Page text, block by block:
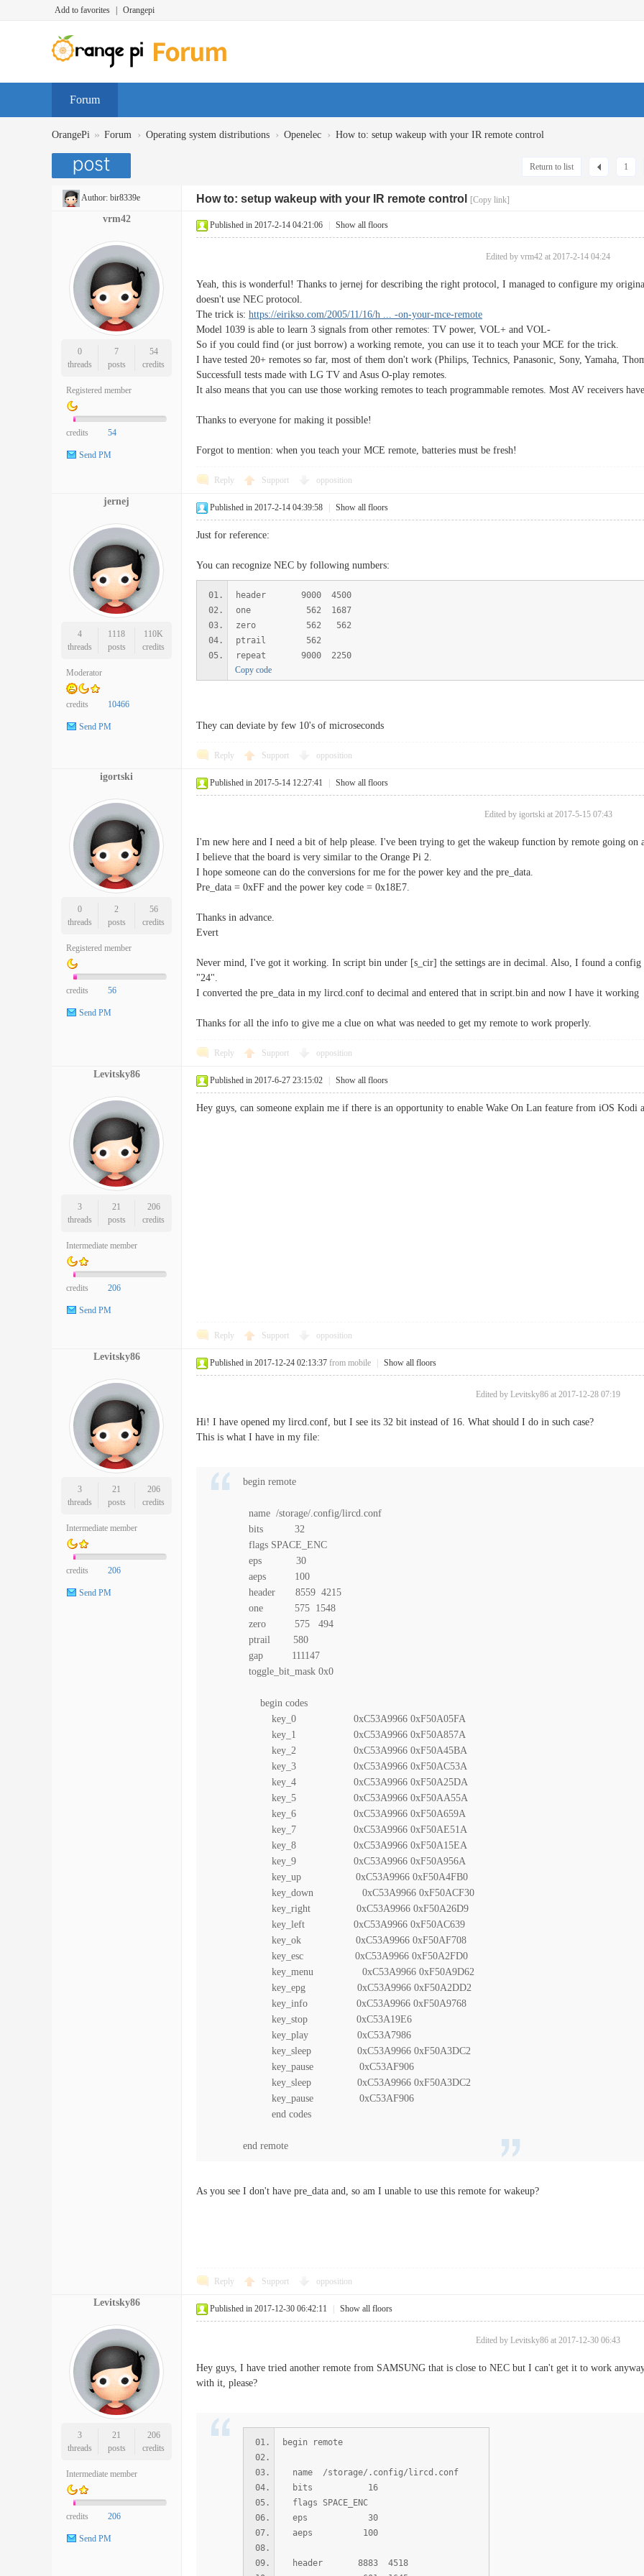
Add to favorites Orangepi
Forum
OrangePi » Forum › Operating system distributions › Openelec › How to: setup wakeup with your IR remote control
1
Return to list
Author: bir8339e How to: setup wakeup with your IR remote control [Copy link]
vrm42
0
threads
7
posts
54
credits
Registered member
credits 54
Send PM
Published in 2017-2-14 04:21:06 Show all floors
Edited by vrm42 at 2017-2-14 04:24
Yeah, this is wonderful! Thanks to jernej for describing the right protocol, I managed to configure my
doesn't use NEC protocol.
The trick is: https://eirikso.com/2005/11/16/h ... -on-your-mce-remote
Model 1039 is able to learn 3 signals from other remotes: TV power, VOL+ and VOL-
So if you could find (or just borrow) a working remote, you can use it to teach your MCE for the trick.
I have tested 20+ remotes so far, most of them don't work (Philips, Technics, Panasonic, Sony, Yamaha,
Successfull tests made with LG TV and Asus O-play remotes.
It also means that you can use those working remotes to teach programmable remotes. Most AV receivers
Thanks to everyone for making it possible!
Forgot to mention: when you teach your MCE remote, batteries must be fresh!
Reply Support opposition
jernej
4
threads
1118
posts
110K
credits
Moderator
credits 10466
Send PM
Published in 2017-2-14 04:39:58 Show all floors
Just for reference:
You can recognize NEC by following numbers:
header 9000 4500
one 562 1687
zero 562 562
ptrail 562
repeat 9000 2250
Copy code
They can deviate by few 10's of microseconds
Reply Support opposition
igortski
0
threads
2
posts
56
credits
Registered member
credits 56
Send PM
Published in 2017-5-14 12:27:41 Show all floors
Edited by igortski at 2017-5-15 07:43
I'm new here and I need a bit of help please. I've been trying to get the wakeup function by remote going
I believe that the board is very similar to the Orange Pi 2.
I hope someone can do the conversions for me for the power key and the pre_data.
Pre_data = 0xFF and the power key code = 0x18E7.
Thanks in advance.
Evert
Never mind, I've got it working. In script bin under [s_cir] the settings are in decimal. Also, I found a
"24".
I converted the pre_data in my lircd.conf to decimal and entered that in script.bin and now I have it working
Thanks for all the info to give me a clue on what was needed to get my remote to work properly.
Reply Support opposition
Levitsky86
3
threads
21
posts
206
credits
Intermediate member
credits 206
Send PM
Published in 2017-6-27 23:15:02 Show all floors
Hey guys, can someone explain me if there is an opportunity to enable Wake On Lan feature from iOS Kodi
Reply Support opposition
Levitsky86
3
threads
21
posts
206
credits
Intermediate member
credits 206
Send PM
Published in 2017-12-24 02:13:37 from mobile Show all floors
Edited by Levitsky86 at 2017-12-28 07:19
Hi! I have opened my lircd.conf, but I see its 32 bit instead of 16. What should I do in such case?
This is what I have in my file:
begin remote
name /storage/.config/lircd.conf
bits 32
flags SPACE_ENC
eps 30
aeps 100
header 8559 4215
one 575 1548
zero 575 494
ptrail 580
gap 111147
toggle_bit_mask 0x0
begin codes
key_0 0xC53A9966 0xF50A05FA
key_1 0xC53A9966 0xF50A857A
key_2 0xC53A9966 0xF50A45BA
key_3 0xC53A9966 0xF50AC53A
key_4 0xC53A9966 0xF50A25DA
key_5 0xC53A9966 0xF50AA55A
key_6 0xC53A9966 0xF50A659A
key_7 0xC53A9966 0xF50AE51A
key_8 0xC53A9966 0xF50A15EA
key_9 0xC53A9966 0xF50A956A
key_up 0xC53A9966 0xF50A4FB0
key_down 0xC53A9966 0xF50ACF30
key_right 0xC53A9966 0xF50A26D9
key_left 0xC53A9966 0xF50AC639
key_ok 0xC53A9966 0xF50AF708
key_esc 0xC53A9966 0xF50A2FD0
key_menu 0xC53A9966 0xF50A9D62
key_epg 0xC53A9966 0xF50A2DD2
key_info 0xC53A9966 0xF50A9768
key_stop 0xC53A19E6
key_play 0xC53A7986
key_sleep 0xC53A9966 0xF50A3DC2
key_pause 0xC53AF906
key_sleep 0xC53A9966 0xF50A3DC2
key_pause 0xC53AF906
end codes
end remote
As you see I don't have pre_data and, so am I unable to use this remote for wakeup?
Reply Support opposition
Levitsky86
3
threads
21
posts
206
credits
Intermediate member
credits 206
Send PM
Published in 2017-12-30 06:42:11 Show all floors
Edited by Levitsky86 at 2017-12-30 06:43
Hey guys, I have tried another remote from SAMSUNG that is close to NEC but I can't get it to work
with it, please?
begin remote
name /storage/.config/lircd.conf
bits 16
flags SPACE_ENC
eps 30
aeps 100
header 8883 4518